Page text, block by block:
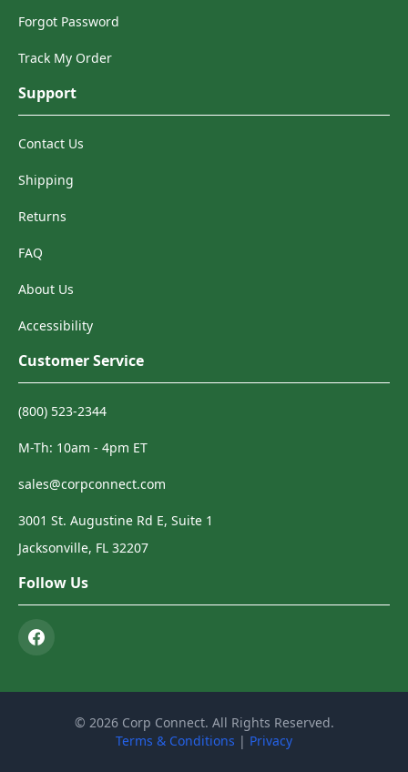
Forgot Password
Track My Order
Support
Contact Us
Shipping
Returns
FAQ
About Us
Accessibility
Customer Service
(800) 523-2344
M-Th: 10am - 4pm ET
sales@corpconnect.com
3001 St. Augustine Rd E, Suite 1
Jacksonville, FL 32207
Follow Us
© 2026 Corp Connect. All Rights Reserved.
Terms & Conditions | Privacy